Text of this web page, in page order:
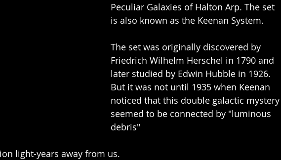
Peculiar Galaxies of Halton Arp. The set
is also known as the Keenan System.
The set was originally discovered by
Friedrich Wilhelm Herschel in 1790 and
later studied by Edwin Hubble in 1926.
But it was not until 1935 when Keenan
noticed that this double galactic mystery
seemed to be connected by "luminous
debris"
light-years away from us.